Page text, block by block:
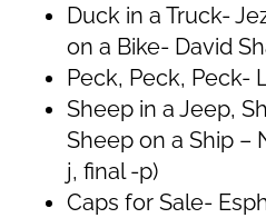
Duck in a Truck-
on a Bike- David
Peck, Peck, Peck-
Sheep in a Jeep,
Sheep on a Ship –
j, final -p)
Caps for Sale-